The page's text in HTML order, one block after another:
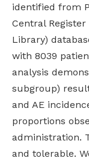
identified from
Central
Library)
with 8039
analysis
subgroup)
and AE
proportions
administration.
and tolerable.